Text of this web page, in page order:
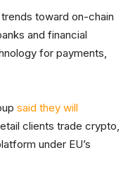
trends toward on-chain
and financial
for payments,
said they will
clients trade crypto,
under EU’s